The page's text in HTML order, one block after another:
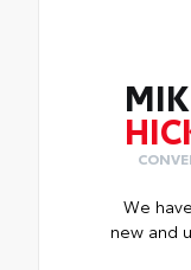
We
new and